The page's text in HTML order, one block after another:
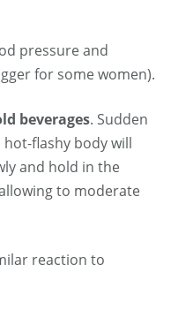
pressure and
for some women).
beverages. Sudden
flashy body will
and hold in the
to moderate
reaction to